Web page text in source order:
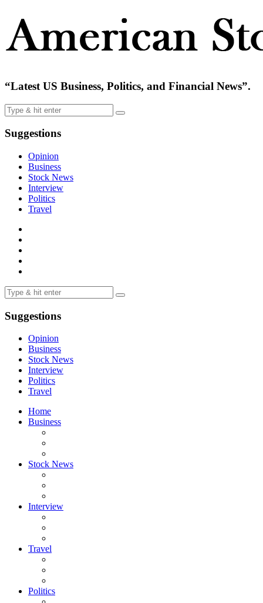
“Latest US Business, Politics, and Financial News”.
Suggestions
Opinion
Business
Stock News
Interview
Politics
Travel
Suggestions
Opinion
Business
Stock News
Interview
Politics
Travel
Home
Business
Stock News
Interview
Travel
Politics